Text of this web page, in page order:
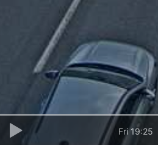
Fri 19:25